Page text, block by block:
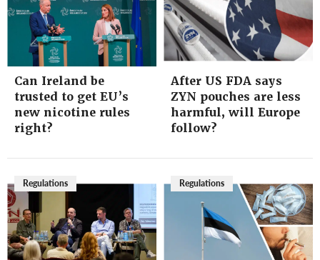
Can Ireland be
trusted to get EU’s
new nicotine rules
right?
After US FDA says
ZYN pouches are less
harmful, will Europe
follow?
Regulations Regulations